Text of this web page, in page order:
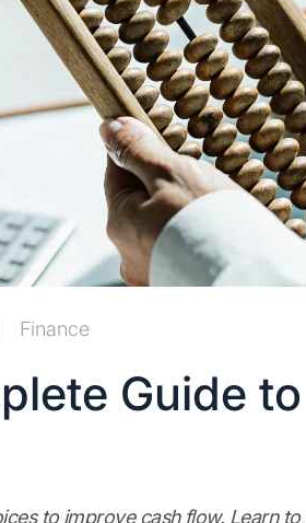
Finance
Guide
to improve cash flow. Learn